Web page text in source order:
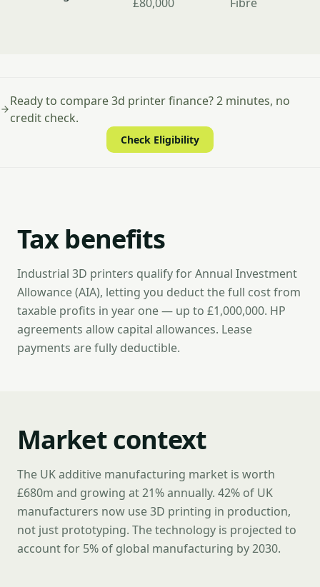
Ready to compare 3d printer finance? 2 minutes, no
credit check.
Check Eligibility
Tax benefits
Industrial 3D printers qualify for Annual Investment
Allowance (AIA), letting you deduct the full cost from
taxable profits in year one — up to £1,000,000. HP
agreements allow capital allowances. Lease
payments are fully deductible.
Market context
The UK additive manufacturing market is worth
£680m and growing at 21% annually. 42% of UK
manufacturers now use 3D printing in production,
not just prototyping. The technology is projected to
account for 5% of global manufacturing by 2030.